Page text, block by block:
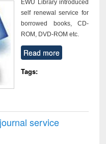
EWU Library introduced
self renewal service for
borrowed books, CD-
ROM, DVD-ROM etc.
Read more
Tags:
service